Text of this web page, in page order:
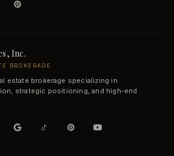
Inc.
BROKERAGE
estate brokerage specializing in
strategic positioning, and high-end